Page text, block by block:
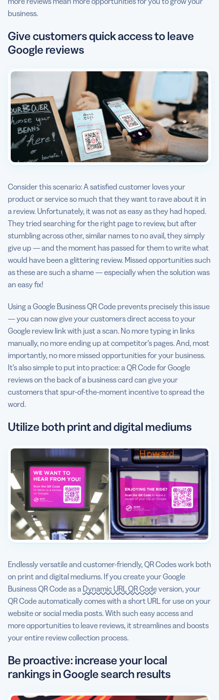
business.
Give customers quick access to leave
Google reviews
Consider this scenario: A satisfied customer loves your
product or service so much that they want to rave about it in
a review. Unfortunately, it was not as easy as they had hoped.
They tried searching for the right page to review, but after
stumbling across other, similar names to no avail, they simply
give up — and the moment has passed for them to write what
would have been a glittering review. Missed opportunities such
as these are such a shame — especially when the solution was
an easy fix!
Using a Google Business QR Code prevents precisely this issue
— you can now give your customers direct access to your
Google review link with just a scan. No more typing in links
manually, no more ending up at competitor’s pages. And, most
importantly, no more missed opportunities for your business.
It’s also simple to put into practice: a QR Code for Google
reviews on the back of a business card can give your
customers that spur-of-the-moment incentive to spread the
word.
Utilize both print and digital mediums
Endlessly versatile and customer-friendly, QR Codes work both
on print and digital mediums. If you create your Google
Business QR Code as a Dynamic URL QR Codeversion, your
QR Code automatically comes with a short URL for use on your
website or social media posts. With such easy access and
more opportunities to leave reviews, it streamlines and boosts
your entire review collection process.
Be proactive: increase your local
rankings in Google search results